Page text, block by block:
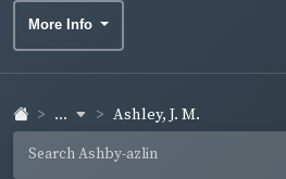
More Info
... Ashley, J. M.